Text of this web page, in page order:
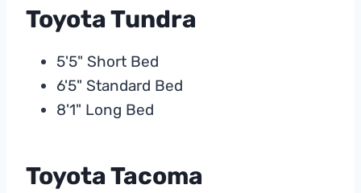
Toyota Tundra
5'5" Short Bed
6'5" Standard Bed
8'1" Long Bed
Toyota Tacoma